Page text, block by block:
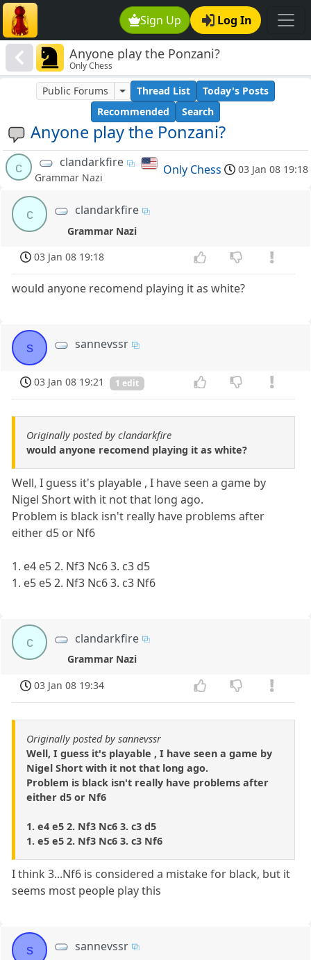
Sign Up Log In
Anyone play the Ponzani?
Only Chess
Anyone play the Ponzani?
Public Forums Thread List
Today's Posts
Recommended
Search
c clandarkfire
Grammar Nazi
Only Chess 03 Jan 08 19:18
c clandarkfire
Grammar Nazi
03 Jan 08 19:18
would anyone recomend playing it as white?
s sannevssr
03 Jan 08 19:21 1 edit
Originally posted by clandarkfire
would anyone recomend playing it as white?
Well, I guess it's playable , I have seen a game by
Nigel Short with it not that long ago.
Problem is black isn't really have problems after
either d5 or Nf6
1. e4 e5 2. Nf3 Nc6 3. c3 d5
1. e5 e5 2. Nf3 Nc6 3. c3 Nf6
c clandarkfire
Grammar Nazi
03 Jan 08 19:34
Originally posted by sannevssr
Well, I guess it's playable , I have seen a game by
Nigel Short with it not that long ago.
Problem is black isn't really have problems after
either d5 or Nf6
1. e4 e5 2. Nf3 Nc6 3. c3 d5
1. e5 e5 2. Nf3 Nc6 3. c3 Nf6
I think 3...Nf6 is considered a mistake for black, but it
seems most people play this
s sannevssr